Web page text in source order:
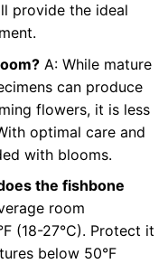
provide the ideal
A: While mature
can produce
flowers, it is less
optimal care and
with blooms.
the fishbone
room
(18-27°C). Protect it
below 50°F